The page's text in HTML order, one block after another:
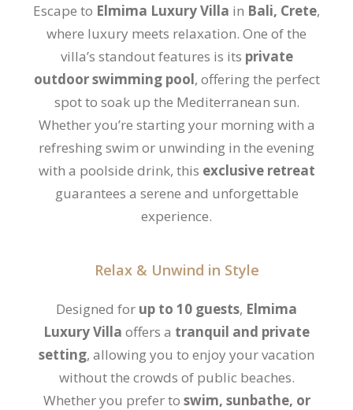
Escape to Elmima Luxury Villa in Bali, Crete,
where luxury meets relaxation. One of the
villa’s standout features is its private
outdoor swimming pool, offering the perfect
spot to soak up the Mediterranean sun.
Whether you’re starting your morning with a
refreshing swim or unwinding in the evening
with a poolside drink, this exclusive retreat
guarantees a serene and unforgettable
experience.
Relax & Unwind in Style
Designed for up to 10 guests, Elmima
Luxury Villa offers a tranquil and private
setting, allowing you to enjoy your vacation
without the crowds of public beaches.
Whether you prefer to swim, sunbathe, or